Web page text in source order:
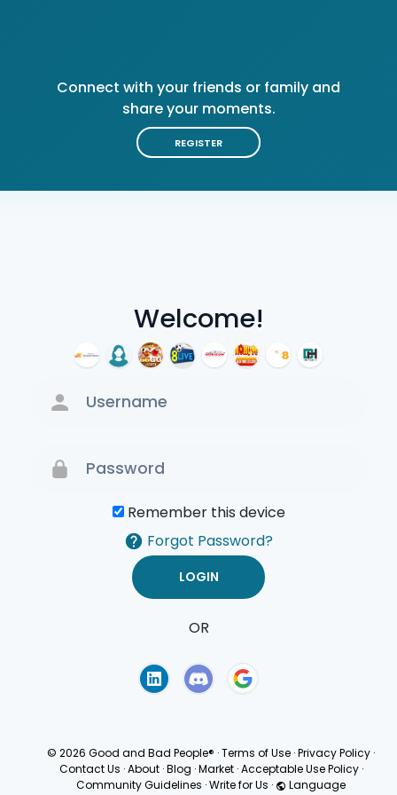
Welcome!
Remember this device
Forgot Password?
OR
Connect with your friends or family and
share your moments.
REGISTER
© 2026 Good and Bad People® ·Terms of Use ·Privacy Policy ·
Contact Us · About · Blog · Market · Acceptable Use Policy ·
Community Guidelines ·Write for Us · Language